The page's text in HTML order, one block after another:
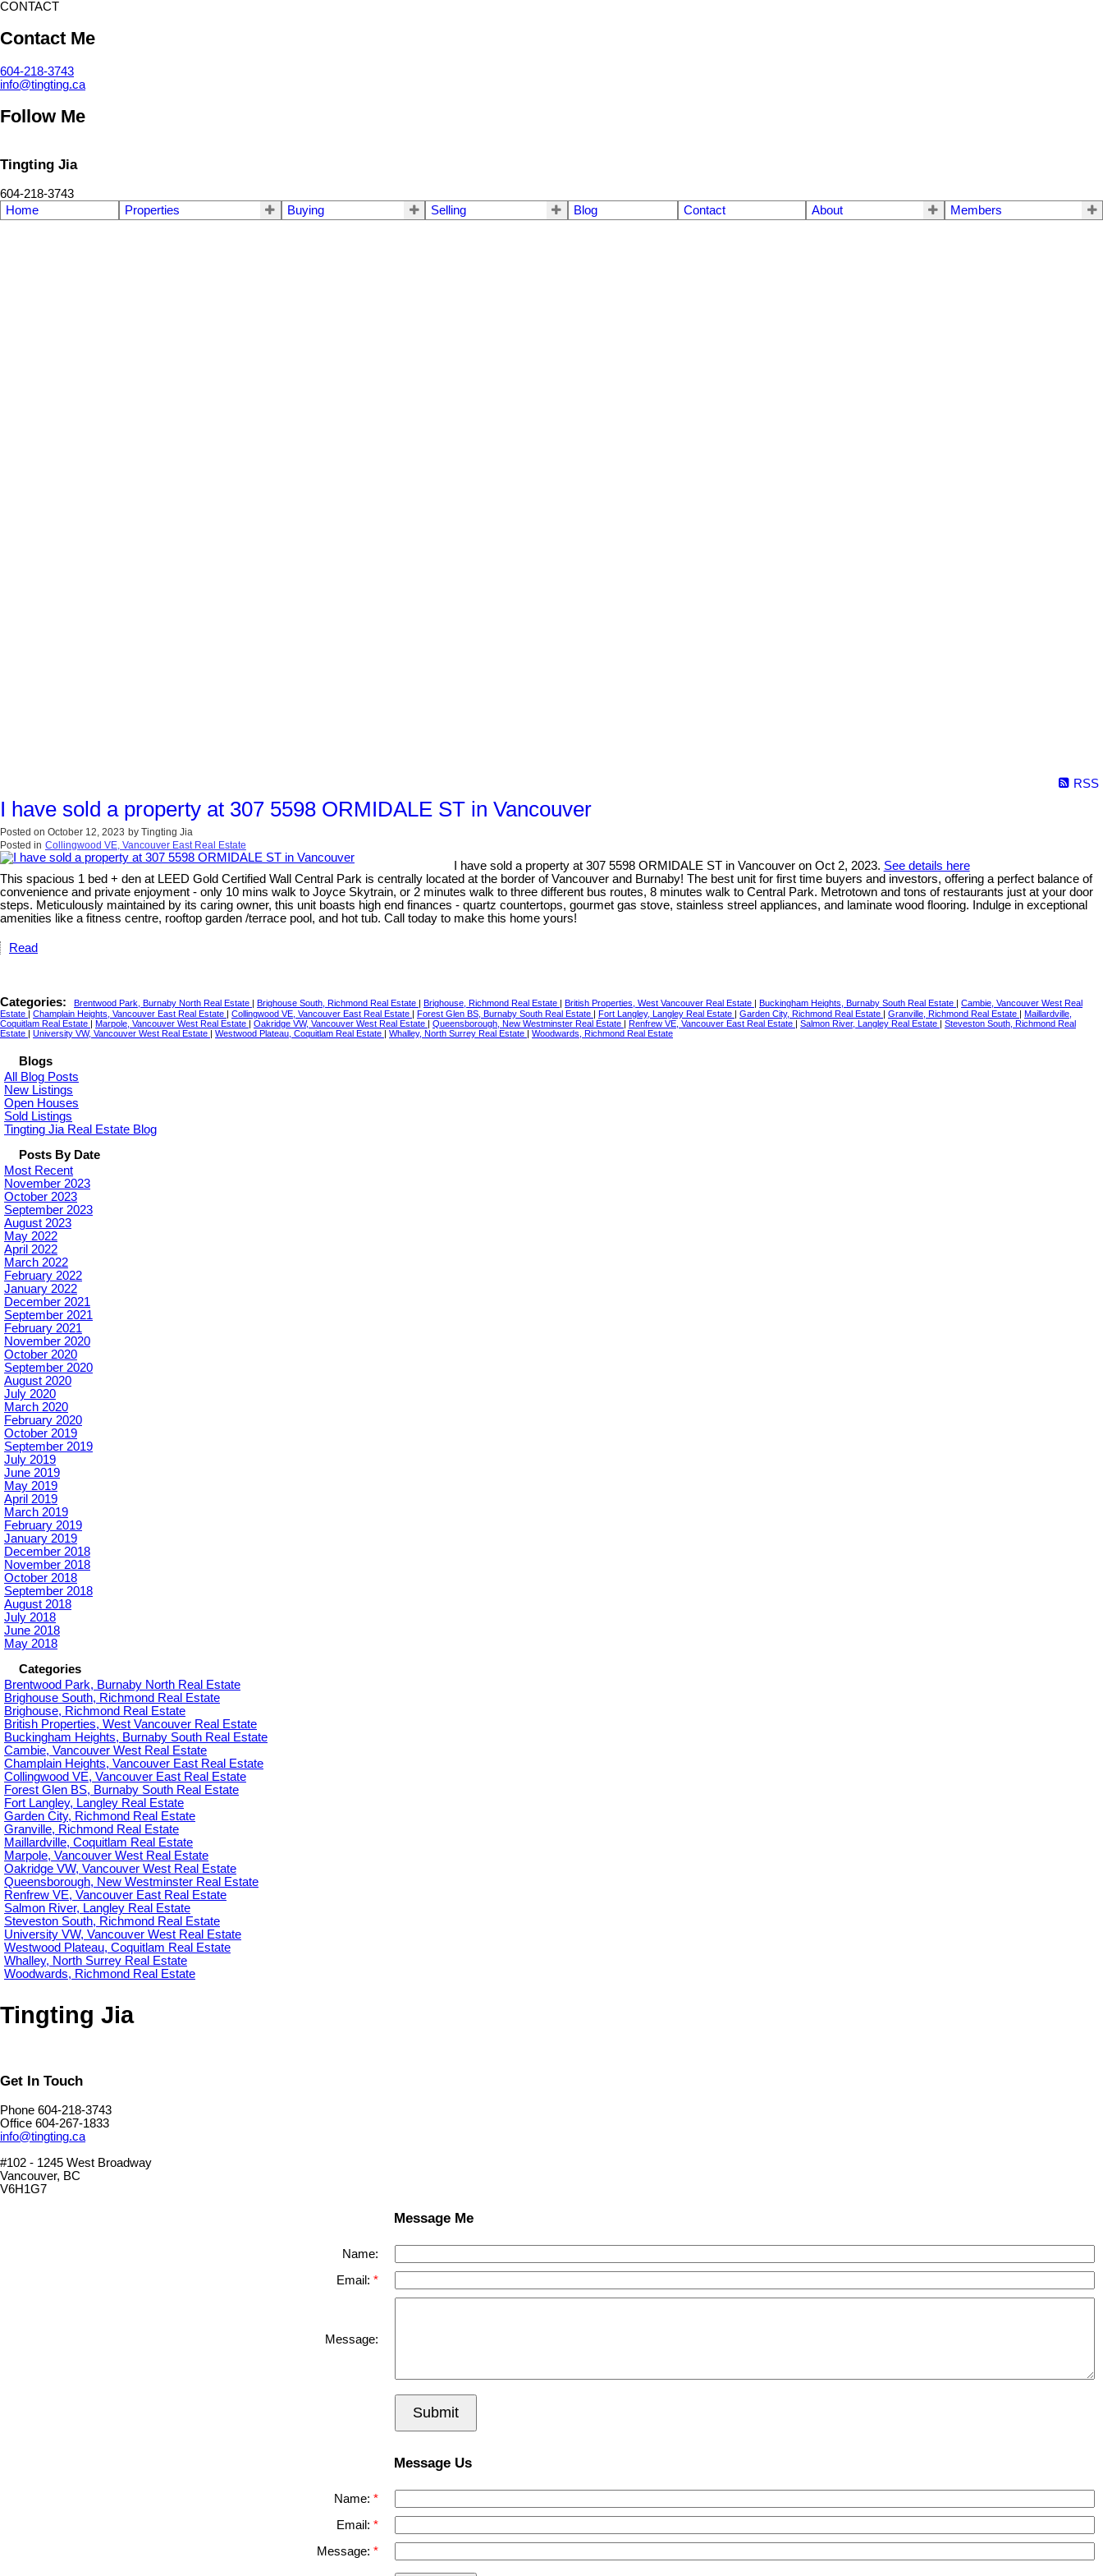
CONTACT
Contact Me
604-218-3743
info@tingting.ca
Follow Me
Tingting Jia
604-218-3743
Home
Properties Buying Selling Blog Contact About Members
RSS
I have sold a property at 307 5598 ORMIDALE ST in Vancouver
Posted on October 12, 2023 by Tingting Jia
Posted in Collingwood VE, Vancouver East Real Estate
I have sold a property at 307 5598 ORMIDALE ST in Vancouver on Oct 2, 2023. See details here
This spacious 1 bed + den at LEED Gold Certified Wall Central Park is centrally located at the border of Vancouver and Burnaby! The best unit for first time buyers and investors, offering a perfect balance of
convenience and private enjoyment - only 10 mins walk to Joyce Skytrain, or 2 minutes walk to three different bus routes, 8 minutes walk to Central Park. Metrotown and tons of restaurants just at your door
steps. Meticulously maintained by its caring owner, this unit boasts high end finances - quartz countertops, gourmet gas stove, stainless streel appliances, and laminate wood flooring. Indulge in exceptional
amenities like a fitness centre, rooftop garden /terrace pool, and hot tub. Call today to make this home yours!
Read
Categories: Brentwood Park, Burnaby North Real Estate Brighouse South, Richmond Real Estate Brighouse, Richmond Real Estate British Properties, West Vancouver Real Estate Buckingham Heights, Burnaby South Real Estate
Cambie, Vancouver West Real
Estate
Champlain Heights, Vancouver East Real Estate Collingwood VE, Vancouver East Real Estate Forest Glen BS, Burnaby South Real Estate Fort Langley, Langley Real Estate Garden City, Richmond Real Estate Granville, Richmond Real Estate
Maillardville,
Coquitlam Real Estate
Marpole, Vancouver West Real Estate Oakridge VW, Vancouver West Real Estate Queensborough, New Westminster Real Estate Renfrew VE, Vancouver East Real Estate Salmon River, Langley Real Estate
Steveston South, Richmond Real
Estate
University VW, Vancouver West Real Estate Westwood Plateau, Coquitlam Real Estate Whalley, North Surrey Real Estate Woodwards, Richmond Real Estate
Blogs
All Blog Posts
New Listings
Open Houses
Sold Listings
Tingting Jia Real Estate Blog
Posts By Date
Most Recent
November 2023
October 2023
September 2023
August 2023
May 2022
April 2022
March 2022
February 2022
January 2022
December 2021
September 2021
February 2021
November 2020
October 2020
September 2020
August 2020
July 2020
March 2020
February 2020
October 2019
September 2019
July 2019
June 2019
May 2019
April 2019
March 2019
February 2019
January 2019
December 2018
November 2018
October 2018
September 2018
August 2018
July 2018
June 2018
May 2018
Categories
Brentwood Park, Burnaby North Real Estate
Brighouse South, Richmond Real Estate
Brighouse, Richmond Real Estate
British Properties, West Vancouver Real Estate
Buckingham Heights, Burnaby South Real Estate
Cambie, Vancouver West Real Estate
Champlain Heights, Vancouver East Real Estate
Collingwood VE, Vancouver East Real Estate
Forest Glen BS, Burnaby South Real Estate
Fort Langley, Langley Real Estate
Garden City, Richmond Real Estate
Granville, Richmond Real Estate
Maillardville, Coquitlam Real Estate
Marpole, Vancouver West Real Estate
Oakridge VW, Vancouver West Real Estate
Queensborough, New Westminster Real Estate
Renfrew VE, Vancouver East Real Estate
Salmon River, Langley Real Estate
Steveston South, Richmond Real Estate
University VW, Vancouver West Real Estate
Westwood Plateau, Coquitlam Real Estate
Whalley, North Surrey Real Estate
Woodwards, Richmond Real Estate
Tingting Jia
Get In Touch
Phone 604-218-3743
Office 604-267-1833
info@tingting.ca
#102 - 1245 West Broadway
Vancouver, BC
V6H1G7
Message Me
Name:
Email:
Message:
Submit
Message Us
Name:
Email:
Message: